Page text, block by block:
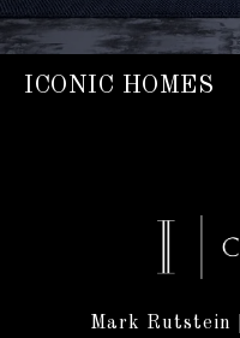
ICONIC HOMES
Mark Rutstein